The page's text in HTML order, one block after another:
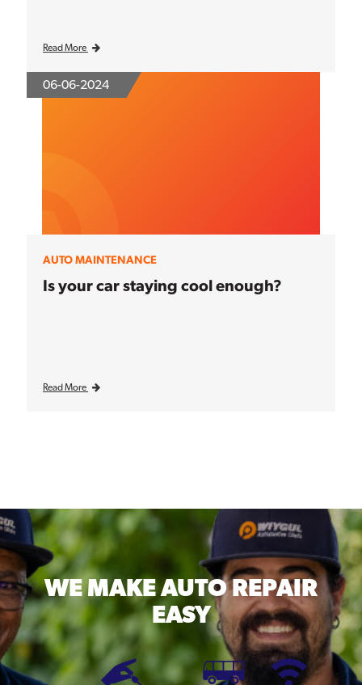
Read More
06-06-2024
AUTO MAINTENANCE
Is your car staying cool enough?
Read More
WE MAKEAUTO REPAIR
EASY